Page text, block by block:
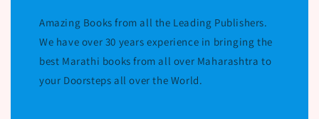
Amazing Books from all the Leading Publishers.
We have over 30 years experience in bringing the
best Marathi books from all over Maharashtra to
your Doorsteps all over the World.